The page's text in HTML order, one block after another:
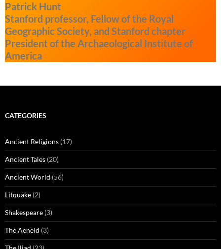
Patrick Hunt
Stanford professor, Fellow of the Royal
Geographic Society, and Stanford chapter
President of the Archaeological Institute of
America
CATEGORIES
Ancient Religions (17)
Ancient Tales (20)
Ancient World (56)
Litquake (2)
Shakespeare (3)
The Aeneid (3)